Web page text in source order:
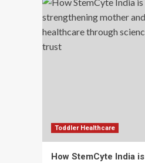
Toddler Healthcare
How StemCyte India is